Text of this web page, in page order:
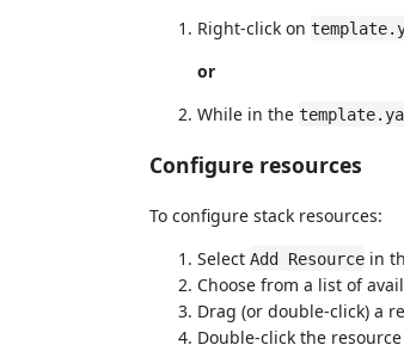
Right-click on
or
While in the
Configure resources
To configure stack resources:
Select Add Resource in
Choose from a list of
Drag (or double-click) a
Double-click the